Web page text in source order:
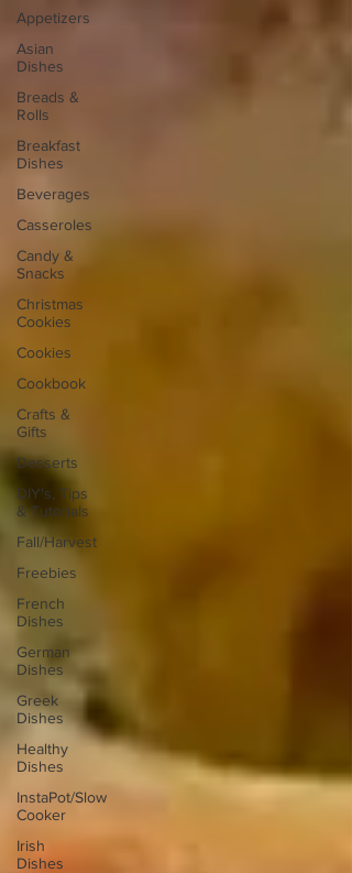
Appetizers
Asian
Dishes
Breads &
Rolls
Breakfast
Dishes
Beverages
Casseroles
Candy &
Snacks
Christmas
Cookies
Cookies
Cookbook
Crafts &
Gifts
Desserts
DIY's, Tips
& Tutorials
Fall/Harvest
Freebies
French
Dishes
German
Dishes
Greek
Dishes
Healthy
Dishes
InstaPot/Slow
Cooker
Irish
Dishes